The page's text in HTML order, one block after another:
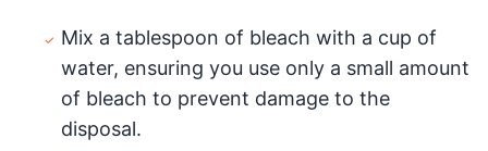
Mix a tablespoon of bleach with a cup of
water, ensuring you use only a small amount
of bleach to prevent damage to the
disposal.